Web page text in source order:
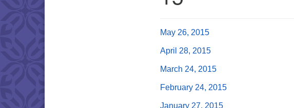
May 26, 2015
April 28, 2015
March 24, 2015
February 24, 2015
January 27, 2015